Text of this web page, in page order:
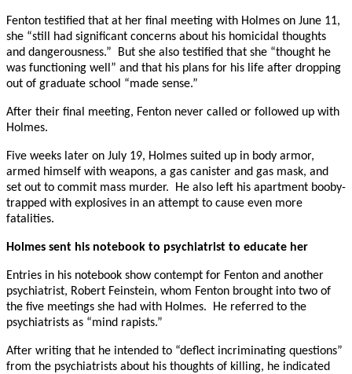
Fenton testified that at her final meeting with Holmes on June 11,
she “still had significant concerns about his homicidal thoughts
and dangerousness.” But she also testified that she “thought he
was functioning well” and that his plans for his life after dropping
out of graduate school “made sense.”
After their final meeting, Fenton never called or followed up with
Holmes.
Five weeks later on July 19, Holmes suited up in body armor,
armed himself with weapons, a gas canister and gas mask, and
set out to commit mass murder. He also left his apartment booby-
trapped with explosives in an attempt to cause even more
fatalities.
Holmes sent his notebook to psychiatrist to educate her
Entries in his notebook show contempt for Fenton and another
psychiatrist, Robert Feinstein, whom Fenton brought into two of
the five meetings she had with Holmes. He referred to the
psychiatrists as “mind rapists.”
After writing that he intended to “deflect incriminating questions”
from the psychiatrists about his thoughts of killing, he indicated